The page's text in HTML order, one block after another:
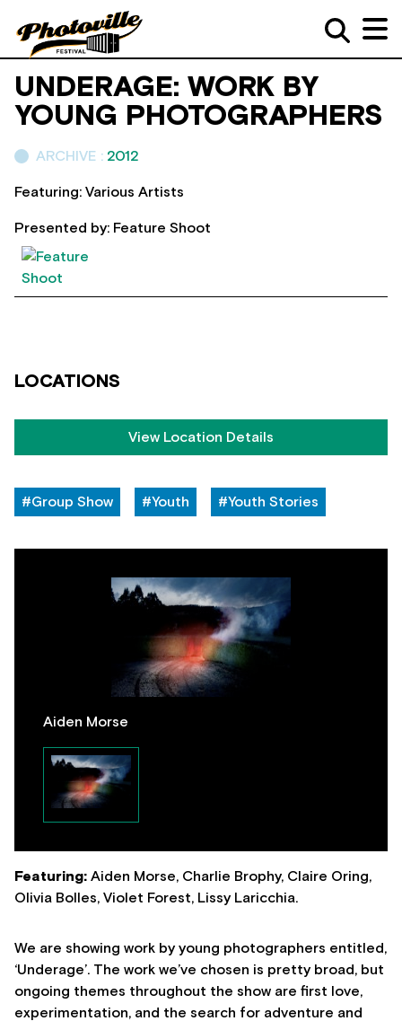
Aiden Morse
Featuring: Aiden Morse, Charlie Brophy, Claire Oring,
Olivia Bolles, Violet Forest, Lissy Laricchia.
We are showing work by young photographers entitled,
‘Underage’. The work we’ve chosen is pretty broad, but
ongoing themes throughout the show are first love,
experimentation, and the search for adventure and
UNDERAGE: WORK BY
YOUNG PHOTOGRAPHERS
ARCHIVE : 2012
Featuring: Various Artists
Presented by: Feature Shoot
LOCATIONS
View Location Details
#Group Show #Youth #Youth Stories